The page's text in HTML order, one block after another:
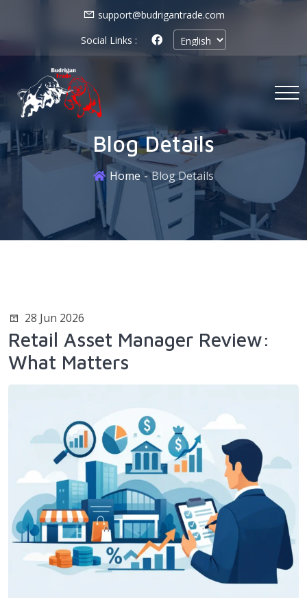
support@budrigantrade.com
Social Links :
Blog Details
Home Blog Details
28 Jun 2026
Retail Asset Manager Review:
What Matters